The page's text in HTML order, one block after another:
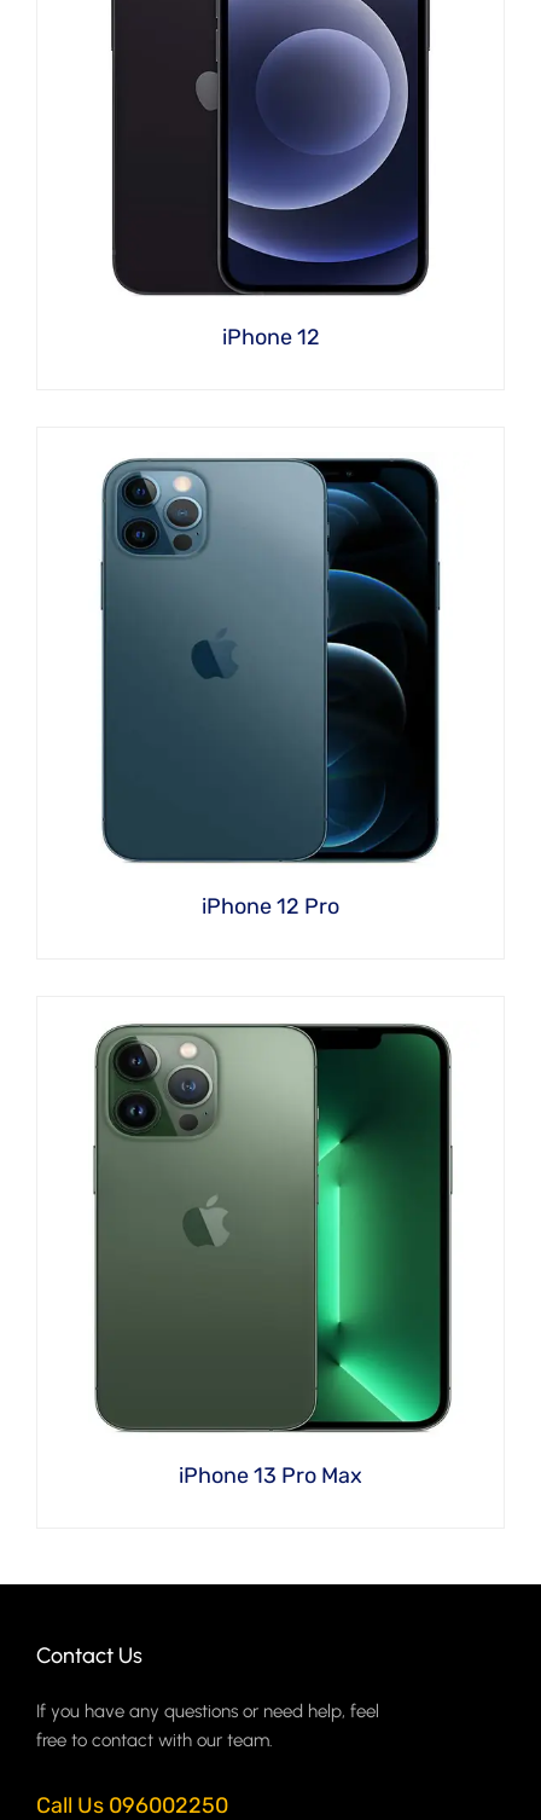
iPhone 12
iPhone 12 Pro
iPhone 13 Pro Max
Contact Us
If you have any questions or need help, feel
free to contact with our team.
Call Us 096002250